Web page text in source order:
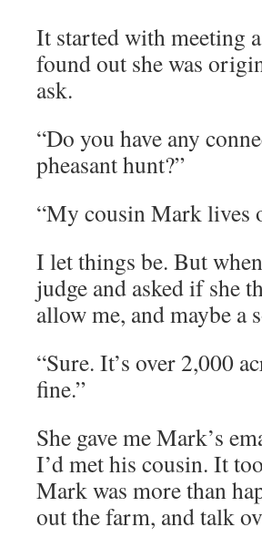
It started with meeting
found out she was
ask.
“Do you have any
pheasant hunt?”
“My cousin Mark lives
I let things be. But
judge and asked if she
allow me, and maybe
“Sure. It’s over 2,000
fine.”
She gave me Mark’s
I’d met his cousin. It
Mark was more than
out the farm, and talk